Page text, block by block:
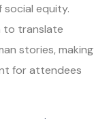
equity.
to translate
stories, making
for attendees